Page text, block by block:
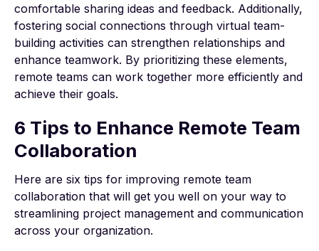
comfortable sharing ideas and feedback. Additionally,
fostering social connections through virtual team-
building activities can strengthen relationships and
enhance teamwork. By prioritizing these elements,
remote teams can work together more efficiently and
achieve their goals.
6 Tips to Enhance Remote Team
Collaboration
Here are six tips for improving remote team
collaboration that will get you well on your way to
streamlining project management and communication
across your organization.